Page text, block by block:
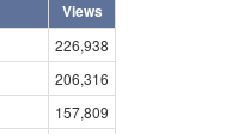
Views
226,938
206,316
157,809